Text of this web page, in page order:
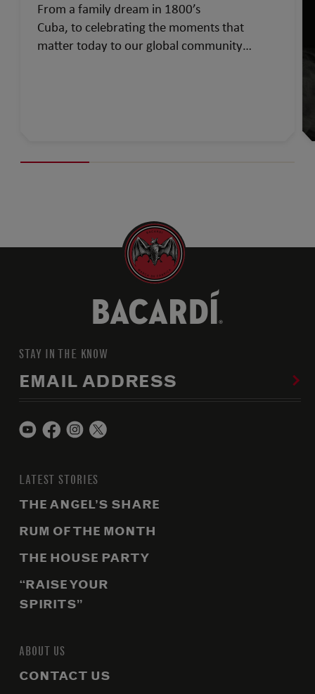
From a family dream in 1800’s
Cuba, to celebrating the moments that
matter today to our global community…
STAY IN THE KNOW
EMAIL ADDRESS
LATEST STORIES
THE ANGEL’S SHARE
RUM OF THE MONTH
THE HOUSE PARTY
“RAISE YOUR
SPIRITS”
ABOUT US
CONTACT US